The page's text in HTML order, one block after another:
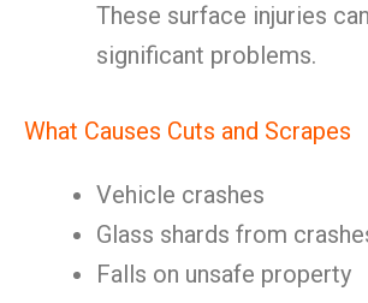
These surface injuries
significant problems.
What Causes Cuts and Scrapes
Vehicle crashes
Glass shards from
Falls on unsafe property